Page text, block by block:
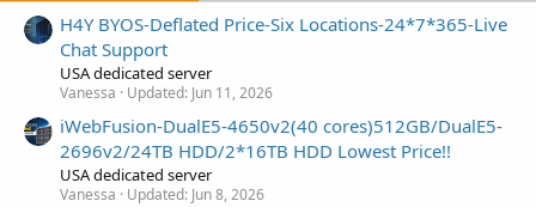
H4Y BYOS-Deflated Price-Six Locations-24*7*365-Live
Chat Support
USA dedicated server
Vanessa Updated: Jun 11, 2026
iWebFusion-DualE5-4650v2(40 cores)512GB/DualE5-
2696v2/24TB HDD/2*16TB HDD Lowest Price!!
USA dedicated server
Vanessa Updated: Jun 8, 2026